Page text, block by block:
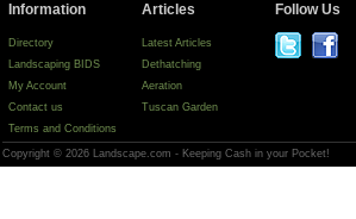
Information
Directory
Landscaping BIDS
My Account
Contact us
Terms and Conditions
Articles
Latest Articles
Dethatching
Aeration
Tuscan Garden
Follow Us
Copyright © 2026 Landscape.com - Keeping Cash in your Pocket!